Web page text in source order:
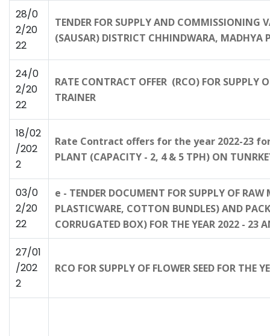
28/0
2/20
22
TENDER FOR SUPPLY AND COMMISSIONING
(SAUSAR) DISTRICT CHHINDWARA, MADHYA
24/0
2/20
22
RATE CONTRACT OFFER (RCO) FOR SUPPLY
TRAINER
18/02
/202
2
Rate Contract offers for the year 2022-23 for
PLANT (CAPACITY - 2, 4 & 5 TPH) ON
03/0
2/20
22
e - TENDER DOCUMENT FOR SUPPLY OF
PLASTICWARE, COTTON BUNDLES) AND
CORRUGATED BOX) FOR THE YEAR 2022 - 23
27/01
/202
2
RCO FOR SUPPLY OF FLOWER SEED FOR THE